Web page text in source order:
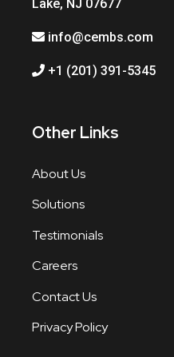
Lake, NJ 07677
info@cembs.com
+1 (201) 391-5345
Other Links
About Us
Solutions
Testimonials
Careers
Contact Us
Privacy Policy